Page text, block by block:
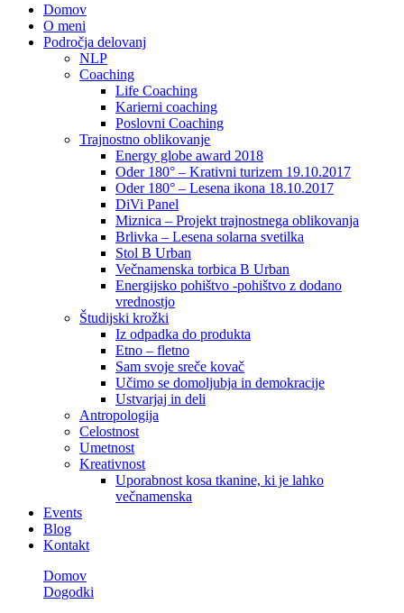
Domov
O meni
Področja delovanj
NLP
Coaching
Life Coaching
Karierni coaching
Poslovni Coaching
Trajnostno oblikovanje
Energy globe award 2018
Oder 180° – Krativni turizem 19.10.2017
Oder 180° – Lesena ikona 18.10.2017
DiVi Panel
Miznica – Projekt trajnostnega oblikovanja
Brlivka – Lesena solarna svetilka
Stol B Urban
Večnamenska torbica B Urban
Energijsko pohištvo -pohištvo z dodano
vrednostjo
Študijski krožki
Iz odpadka do produkta
Etno – fletno
Sam svoje sreče kovač
Učimo se domoljubja in demokracije
Ustvarjaj in deli
Antropologija
Celostnost
Umetnost
Kreativnost
Uporabnost kosa tkanine, ki je lahko
večnamenska
Events
Blog
Kontakt
Domov
Dogodki